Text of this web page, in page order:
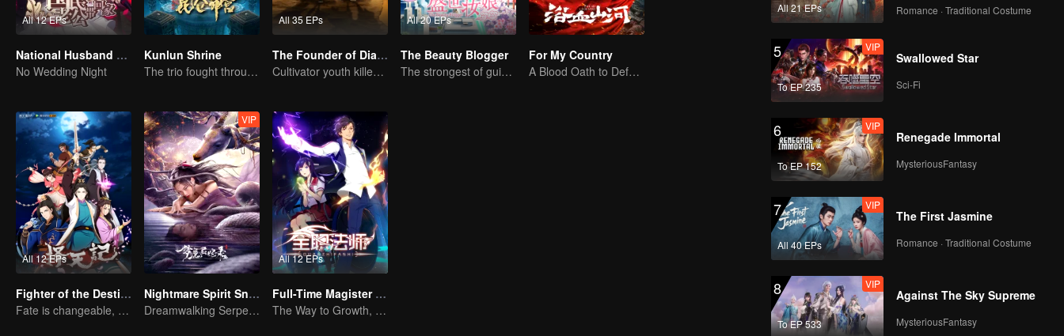
All 12 EPs
National Husband Bring Home SS1
No Wedding Night
Kunlun Shrine
The trio fought through mysterious Kunlun
All 35 EPs
The Founder of Diabolism: Full Season
Cultivator youth killed devils for others
All 20 EPs
The Beauty Blogger
The strongest of guidelines for Cross-Dimensional
For My Country
A Blood Oath to Defend the Homeland
All 12 EPs
Fighter of the Destiny SS2
Fate is changeable, change one's fate against heaven
VIP
Nightmare Spirit Snake Record
Dreamwalking Serpent and the Sword Immortal's Past
All 12 EPs
Full-Time Magister SS1
The Way to Growth, Encouragement and Self-improvement
All 21 EPs Romance · Traditional Costume
5
To EP 235
VIP
Swallowed Star
Sci-Fi
6
To EP 152
VIP
Renegade Immortal
MysteriousFantasy
7
All 40 EPs
VIP
The First Jasmine
Romance · Traditional Costume
8
To EP 533
VIP
Against The Sky Supreme
MysteriousFantasy